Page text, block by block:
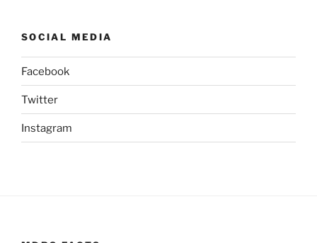
SOCIAL MEDIA
Facebook
Twitter
Instagram